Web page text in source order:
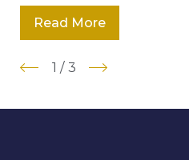
Read More
1 / 3